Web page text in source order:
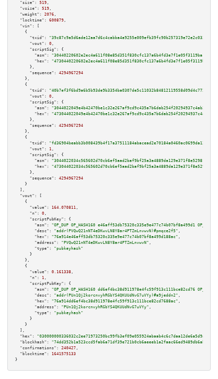
"size":
519 ,
"vsize":
519 ,
"weight":
2076 ,
"locktime":
600879 ,
"vin":
[
    {
"txid":
"39c87c9a5d6ade12aa7d6c4cabba4a9255e009efb39fc90b257319e72e2c0336"
"vout":
0 ,
"scriptSig":
{
"asm":
"hex":
      },
"sequence":
4294967294
    },
    {
"txid":
"40b7ef3f6bd9a6b5b93de9b3354ba0307de5c11032b84812119558d09d4c7729"
"vout":
0 ,
"scriptSig":
{
"asm":
"hex":
      },
"sequence":
4294967294
    },
    {
"txid":
"fd36904beabb3b008439b4f17a37511184abacead2e70184a0460ac0699da129"
"vout":
1 ,
"scriptSig":
{
"asm":
"hex":
      },
"sequence":
4294967294
    }
  ],
"vout":
[
    {
"value":
164.070811 ,
"n":
0 ,
"scriptPubKey":
{
"asm":
"OP_DUP OP_HASH160 e46aff53db75320c335e9e477c74b07bf8a499d1
"desc":
"addr(PVQwQ21nNT4eDKwvLN8Y8ar4PTZmLnvwvN)#pmqce2f5" ,
"hex":
"76a914e46aff53db75320c335e9e477c74b07bf8a499d188ac" ,
"address":
"PVQwQ21nNT4eDKwvLN8Y8ar4PTZmLnvwvN" ,
"type":
"pubkeyhash"
      }
    },
    {
"value":
0.161338 ,
"n":
1 ,
"scriptPubKey":
{
"asm":
"OP_DUP OP_HASH160 dd6ef4bc38d911978e4fc59f913c111bce82cd76
"desc":
"addr(PUn1Qj2korcnvyhRGbYS4QKUUdNvG7uVYy)#a9jeddn2" ,
"hex":
"76a914dd6ef4bc38d911978e4fc59f913c111bce82cd7688ac" ,
"address":
"PUn1Qj2korcnvyhRGbYS4QKUUdNvG7uVYy" ,
"type":
"pubkeyhash"
      }
    }
  ],
"hex":
"blockhash":
"74dd352b1a523ccd5fab6a71df39e721b0cb6aeeeb1a2faac66ed9489db6abff"
"confirmations":
240427 ,
"blocktime":
1641575133
}